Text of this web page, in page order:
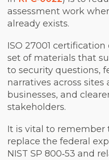
assessment work
already exists.
ISO 27001
set of materials that
to security questions,
narratives across sites
businesses, and
stakeholders.
It is vital to remember
replace the federal
NIST SP 800‑53 and